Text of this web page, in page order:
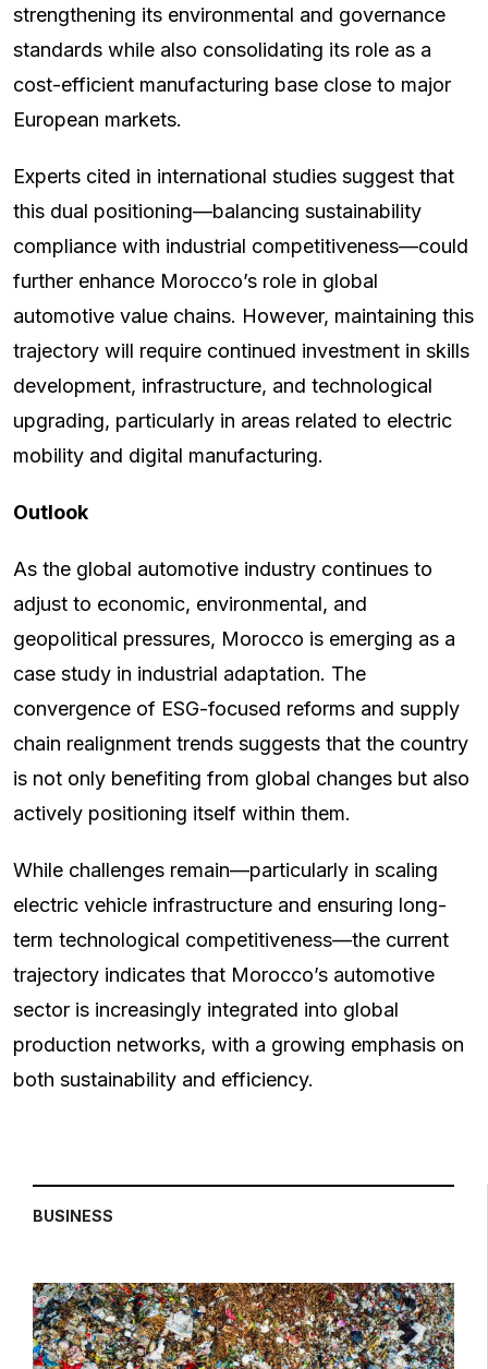
strengthening its environmental and governance
standards while also consolidating its role as a
cost-efficient manufacturing base close to major
European markets.
Experts cited in international studies suggest that
this dual positioning—balancing sustainability
compliance with industrial competitiveness—could
further enhance Morocco’s role in global
automotive value chains. However, maintaining this
trajectory will require continued investment in skills
development, infrastructure, and technological
upgrading, particularly in areas related to electric
mobility and digital manufacturing.
Outlook
As the global automotive industry continues to
adjust to economic, environmental, and
geopolitical pressures, Morocco is emerging as a
case study in industrial adaptation. The
convergence of ESG-focused reforms and supply
chain realignment trends suggests that the country
is not only benefiting from global changes but also
actively positioning itself within them.
While challenges remain—particularly in scaling
electric vehicle infrastructure and ensuring long-
term technological competitiveness—the current
trajectory indicates that Morocco’s automotive
sector is increasingly integrated into global
production networks, with a growing emphasis on
both sustainability and efficiency.
BUSINESS